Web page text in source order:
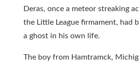
Deras, once a meteor streaking
the Little League firmament, had
a ghost in his own life.
The boy from Hamtramck,